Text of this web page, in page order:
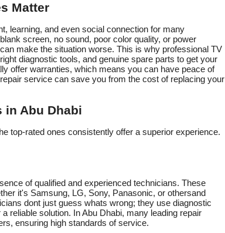
Matter
learning, and even social connection for many
screen, no sound, poor color quality, or power
make the situation worse. This is why professional TV
diagnostic tools, and genuine spare parts to get your
offer warranties, which means you can have peace of
service can save you from the cost of replacing your
in Abu Dhabi
top-rated ones consistently offer a superior experience.
of qualified and experienced technicians. These
it's Samsung, LG, Sony, Panasonic, or othersand
dont just guess whats wrong; they use diagnostic
reliable solution. In Abu Dhabi, many leading repair
ensuring high standards of service.